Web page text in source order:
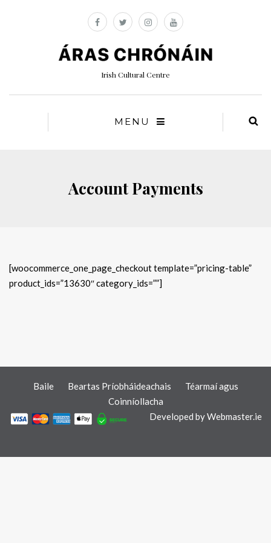
Irish Cultural Centre
MENU
Account Payments
[woocommerce_one_page_checkout template=”pricing-table”
product_ids=”13630″ category_ids=””]
Baile Beartas Príobháideachais
Téarmaí agus
Coinníollacha
Developed byWebmaster.ie